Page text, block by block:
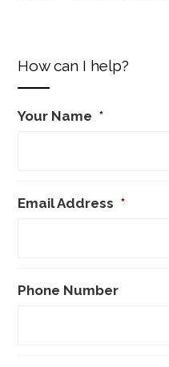
How can I help?
Your Name *
Email Address *
Phone Number